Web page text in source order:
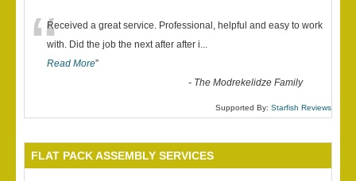
“Received a great service. Professional, helpful and easy to work
with. Did the job the next after after i...
Read More”
- The Modrekelidze Family
Supported By: Starfish Reviews
FLAT PACK ASSEMBLY SERVICES